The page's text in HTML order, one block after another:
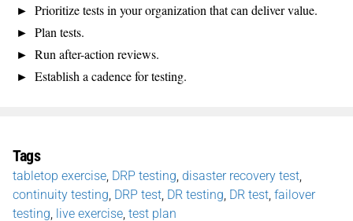
Prioritize tests in your organization that can deliver value.
Plan tests.
Run after-action reviews.
Establish a cadence for testing.
Tags
tabletop exercise DRP testing disaster recovery test
continuity testing DRP test DR testing DR test failover
testing live exercise test plan